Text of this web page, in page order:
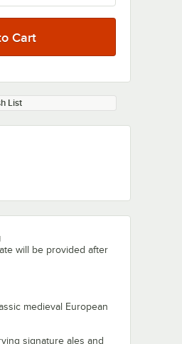
List
will be provided after
medieval European
signature ales and